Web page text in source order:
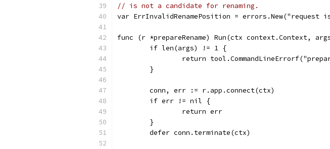
// is not a candidate for renaming.
var ErrInvalidRenamePosition =
func (r *prepareRename) Run(ctx context.Context,
	if len(args) != 1 {
return
	}
	conn, err := r.app.connect(ctx)
	if err != nil {
		return err
	}
	defer conn.terminate(ctx)